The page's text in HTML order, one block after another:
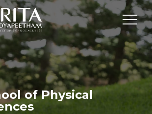
of Physical